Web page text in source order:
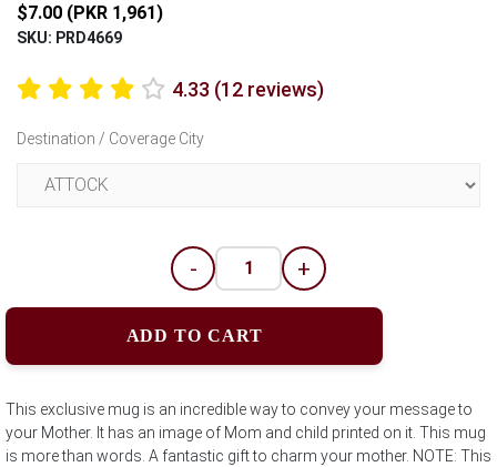
$7.00 (PKR 1,961)
SKU: PRD4669
4.33 (12 reviews)
Destination / Coverage City
- +
ADD TO CART
This exclusive mug is an incredible way to convey your message to
your Mother. It has an image of Mom and child printed on it. This mug
is more than words. A fantastic gift to charm your mother. NOTE: This